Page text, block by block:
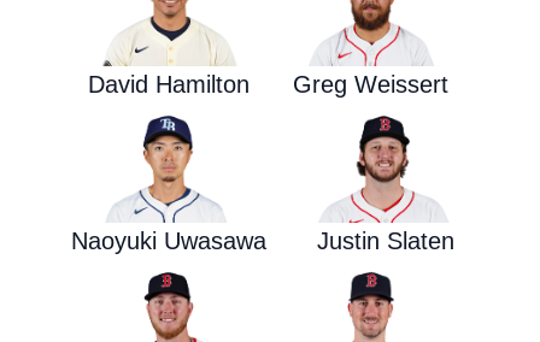
David Hamilton Greg Weissert
Naoyuki Uwasawa Justin Slaten